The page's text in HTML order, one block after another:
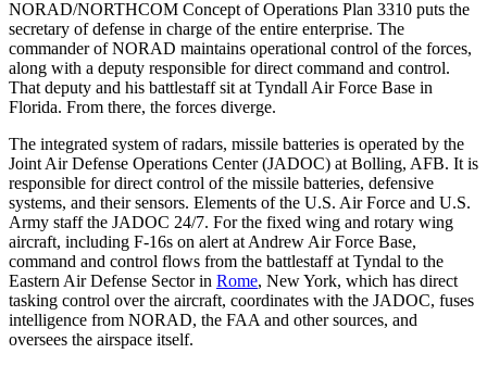
NORAD/NORTHCOM Concept of Operations Plan 3310 puts the
secretary of defense in charge of the entire enterprise. The
commander of NORAD maintains operational control of the forces,
along with a deputy responsible for direct command and control.
That deputy and his battlestaff sit at Tyndall Air Force Base in
Florida. From there, the forces diverge.
The integrated system of radars, missile batteries is operated by the
Joint Air Defense Operations Center (JADOC) at Bolling, AFB. It is
responsible for direct control of the missile batteries, defensive
systems, and their sensors. Elements of the U.S. Air Force and U.S.
Army staff the JADOC 24/7. For the fixed wing and rotary wing
aircraft, including F-16s on alert at Andrew Air Force Base,
command and control flows from the battlestaff at Tyndal to the
Eastern Air Defense Sector in Rome, New York, which has direct
tasking control over the aircraft, coordinates with the JADOC, fuses
intelligence from NORAD, the FAA and other sources, and
oversees the airspace itself.